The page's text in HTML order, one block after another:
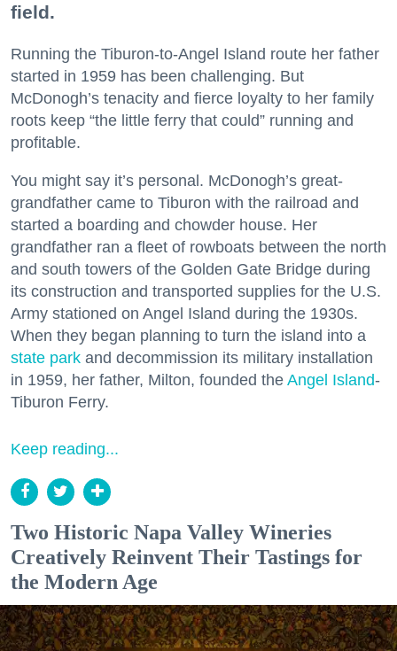
field.
Running the Tiburon-to-Angel Island route her father
started in 1959 has been challenging. But
McDonogh’s tenacity and fierce loyalty to her family
roots keep “the little ferry that could” running and
profitable.
You might say it’s personal. McDonogh’s great-
grandfather came to Tiburon with the railroad and
started a boarding and chowder house. Her
grandfather ran a fleet of rowboats between the north
and south towers of the Golden Gate Bridge during
its construction and transported supplies for the U.S.
Army stationed on Angel Island during the 1930s.
When they began planning to turn the island into a
state park and decommission its military installation
in 1959, her father, Milton, founded the Angel Island-
Tiburon Ferry.
Keep reading...
Two Historic Napa Valley Wineries
Creatively Reinvent Their Tastings for
the Modern Age